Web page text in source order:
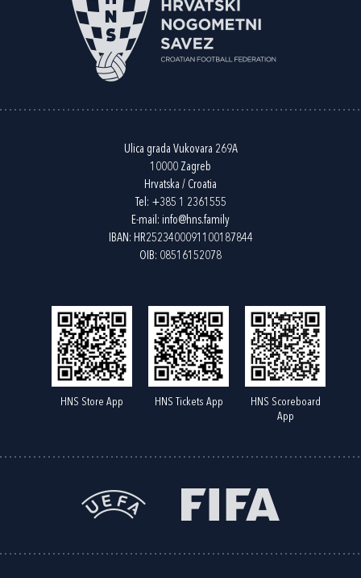
Ulica grada Vukovara 269A
10000 Zagreb
Hrvatska / Croatia
Tel: +385 1 2361555
E-mail: info@hns.family
IBAN: HR2523400091100187844
OIB: 08516152078
HNS Store App HNS Tickets App
HNS Scoreboard
App